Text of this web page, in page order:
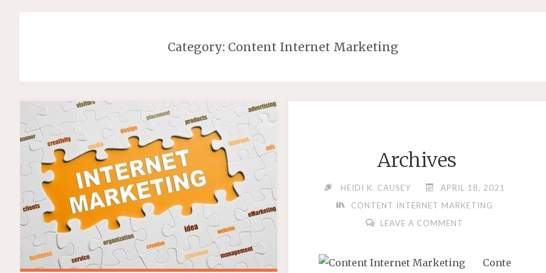
Category: Content Internet Marketing
Archives
HEIDI K. CAUSEY
APRIL 18, 2021
CONTENT INTERNET MARKETING
LEAVE A COMMENT
Conte